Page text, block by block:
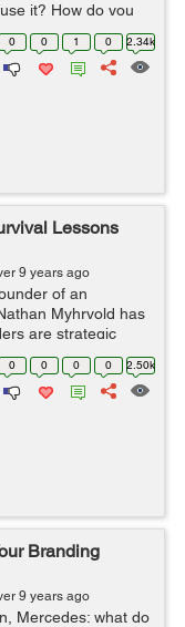
it? How do you
a successful...
0 0 1 0 2.34k
Lessons
9 years ago
of an
Myhrvold has
are strategic
from the jaws of
0 0 0 0 2.50k
Branding
9 years ago
Mercedes: what do